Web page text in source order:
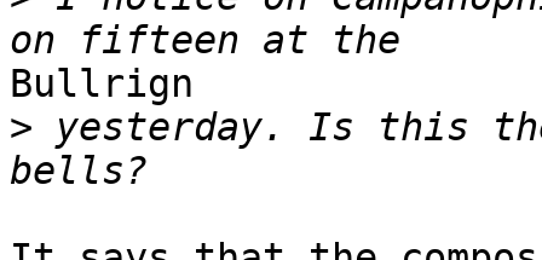
Bullrign
> yesterday. Is this